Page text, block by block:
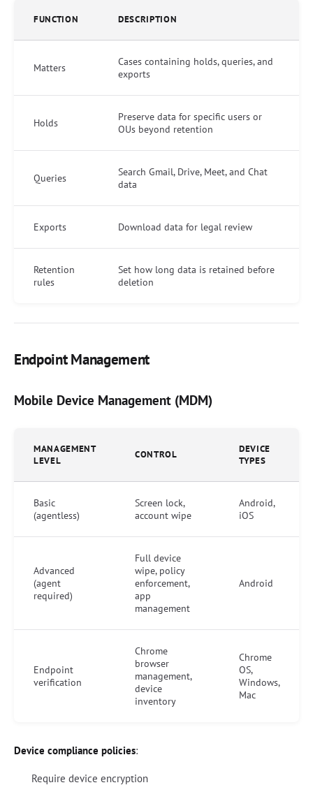
FUNCTION DESCRIPTION
Matters
Cases containing holds, queries, and
exports
Holds
Preserve data for specific users or
OUs beyond retention
Queries
Search Gmail, Drive, Meet, and Chat
data
Exports Download data for legal review
Retention
rules
Set how long data is retained before
deletion
Endpoint Management
Mobile Device Management (MDM)
MANAGEMENT
LEVEL
CONTROL
DEVICE
TYPES
Basic
(agentless)
Screen lock,
account wipe
Android,
iOS
Advanced
(agent
required)
Full device
wipe, policy
enforcement,
app
management
Android
Endpoint
verification
Chrome
browser
management,
device
inventory
Chrome
OS,
Windows,
Mac
Device compliance policies:
Require device encryption